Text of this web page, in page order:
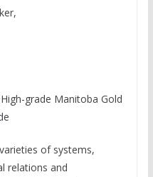
grade Manitoba Gold
of systems,
relations and